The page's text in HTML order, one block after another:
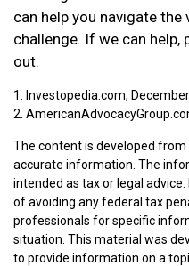
can help you navigate
challenge. If we can help,
out.
1. Investopedia.com,
2.
The content is developed
accurate information. The
intended as tax or legal
of avoiding any federal tax
professionals for specific
situation. This material was
to provide information on a